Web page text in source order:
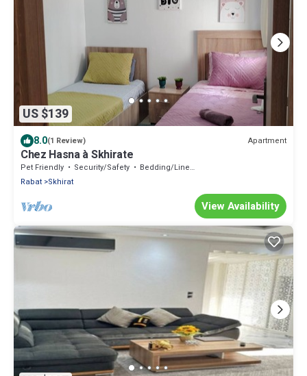
US $139
8.0(1 Review) Apartment
Chez Hasna à Skhirate
Pet Friendly Security/Safety
Bedding/Linens
Rabat Skhirat
View Availability